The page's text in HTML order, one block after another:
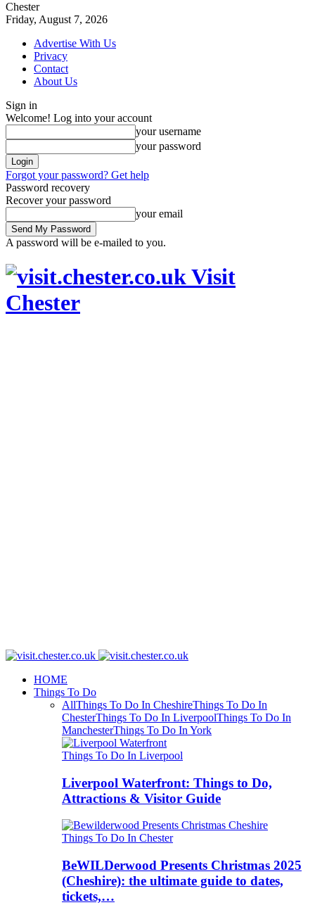
Chester
Friday, August 7, 2026
Advertise With Us
Privacy
Contact
About Us
Sign in
Welcome! Log into your account
your username
your password
Forgot your password? Get help
Password recovery
Recover your password
your email
A password will be e-mailed to you.
Visit
Chester
HOME
Things To Do
AllThings To Do In CheshireThings To Do In
ChesterThings To Do In LiverpoolThings To Do In
ManchesterThings To Do In York
Things To Do In Liverpool
Liverpool Waterfront: Things to Do,
Attractions & Visitor Guide
Things To Do In Chester
BeWILDerwood Presents Christmas 2025
(Cheshire): the ultimate guide to dates,
tickets,…